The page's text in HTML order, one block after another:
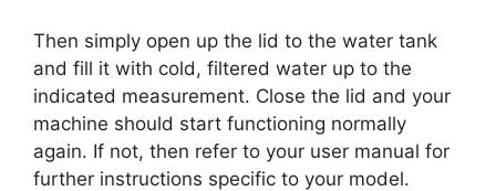
Then simply open up the lid to the water tank
and fill it with cold, filtered water up to the
indicated measurement. Close the lid and your
machine should start functioning normally
again. If not, then refer to your user manual for
further instructions specific to your model.